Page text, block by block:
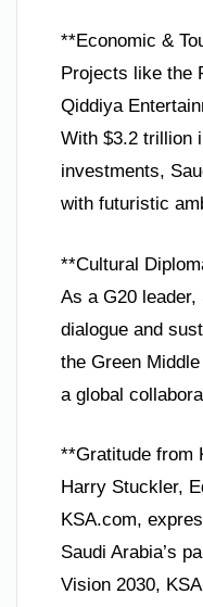
**Economic &
Projects like the
Qiddiya
With $3.2 trillion
investments,
with futuristic
**Cultural
As a G20 leader,
dialogue and
the Green
a global
**Gratitude from
Harry Stuckler,
KSA.com,
Saudi Arabia’s
Vision 2030,